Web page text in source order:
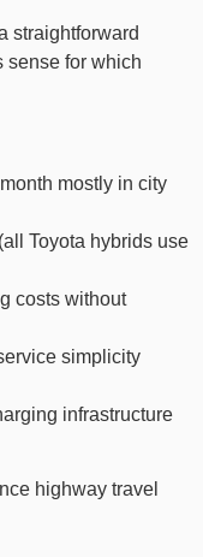
straightforward
sense for which
mostly in city
Toyota hybrids use
costs without
simplicity
infrastructure
highway travel